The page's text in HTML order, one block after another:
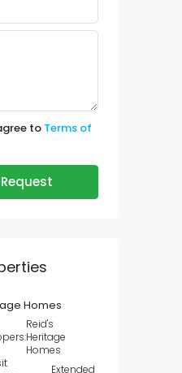
to Terms of
Homes
Reid's
Heritage
Homes
Extended